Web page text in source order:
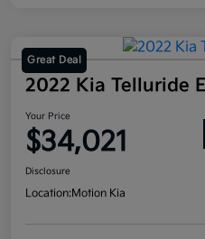
Great Deal
2022 Kia Telluride
Your Price
$34,021
Disclosure
Location:Motion Kia